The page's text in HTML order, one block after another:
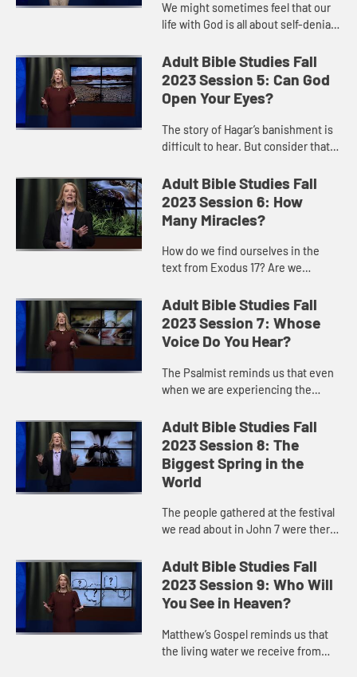
We might sometimes feel that our
life with God is all about self-denial
invites us to see the kingdom as a
great party, wi...
Adult Bible Studies Fall
2023 Session 5: Can God
Open Your Eyes?
The story of Hagar’s banishment is
difficult to hear. But consider that it
scorned. When powers in the world
seemed to lead to...
Adult Bible Studies Fall
2023 Session 6: How
Many Miracles?
How do we find ourselves in the
text from Exodus 17? Are we
our needs? Are we impatient that
God is not fulfilling our wants...
Adult Bible Studies Fall
2023 Session 7: Whose
Voice Do You Hear?
The Psalmist reminds us that even
when we are experiencing the
there is hope for the waters of God
to wash over us and to quen...
Adult Bible Studies Fall
2023 Session 8: The
Biggest Spring in the
World
The people gathered at the festival
we read about in John 7 were there
rock and produced water God gave
to God’s people who wa...
Adult Bible Studies Fall
2023 Session 9: Who Will
You See in Heaven?
Matthew’s Gospel reminds us that
the living water we receive from